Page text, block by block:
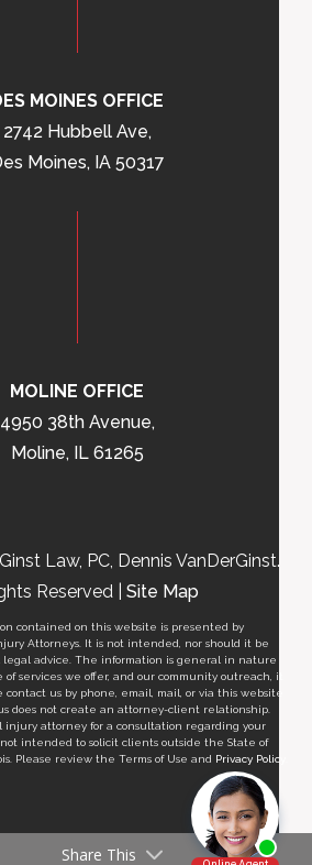
MOINES OFFICE
2742 Hubbell Ave,
Moines, IA 50317
MOLINE OFFICE
4950 38th Avenue,
Moline, IL 61265
Law, PC, Dennis VanDerGinst.
Reserved | Site Map
contained on this website is presented by
Attorneys. It is not intended, nor should it be
legal advice. The information is general in nature
services we offer, and our community outreach, it
contact us by phone, email, mail, or via this website
does not create an attorney-client relationship.
injury attorney for a consultation regarding your
intended to solicit clients outside the State of
Please review the Terms of Use and Privacy Policy
Share This